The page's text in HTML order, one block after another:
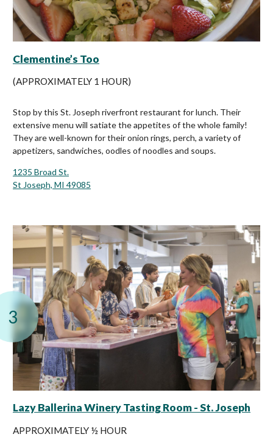
Clementine’s Too
(APPROXIMATELY 1 HOUR)
Stop by this St. Joseph riverfront restaurant for lunch. Their
extensive menu will satiate the appetites of the whole family!
They are well-known for their onion rings, perch, a variety of
appetizers, sandwiches, oodles of noodles and soups.
1235 Broad St.
St Joseph, MI 49085
3
Lazy Ballerina Winery Tasting Room - St. Joseph
APPROXIMATELY ½ HOUR